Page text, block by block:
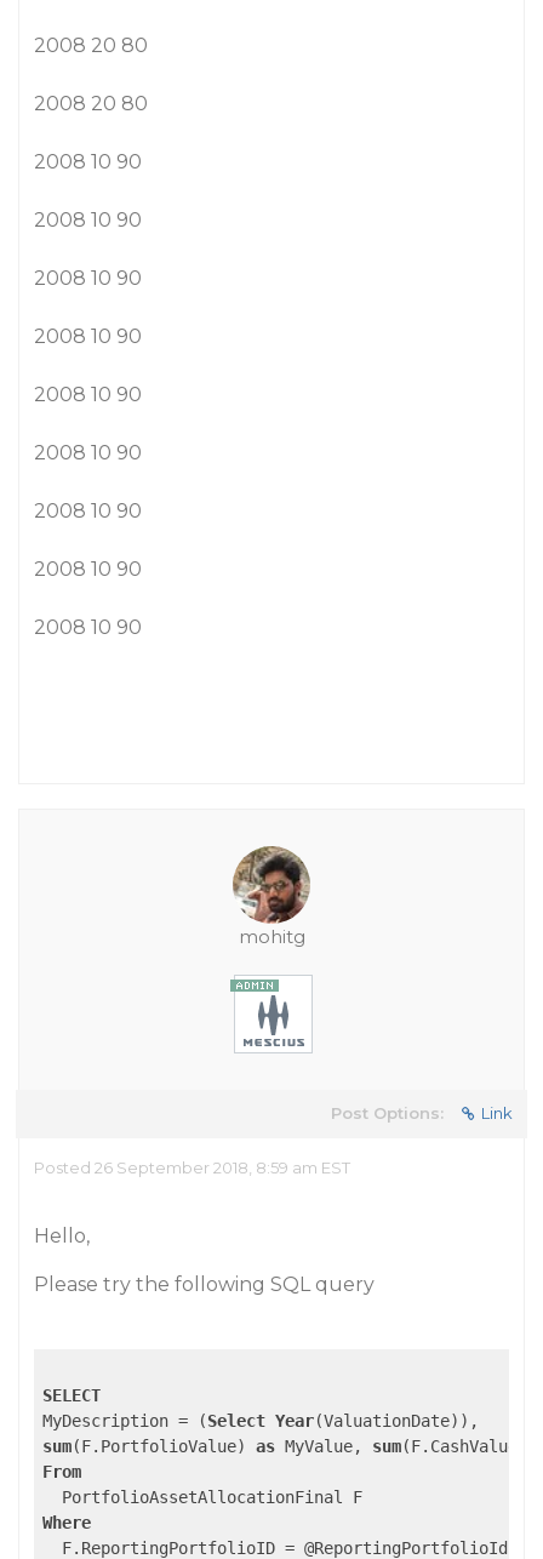
2008 20 80
2008 20 80
2008 10 90
2008 10 90
2008 10 90
2008 10 90
2008 10 90
2008 10 90
2008 10 90
2008 10 90
2008 10 90
mohitg
Post Options: Link
Posted 26 September 2018, 8:59 am EST
Hello,
Please try the following SQL query
SELECT
MyDescription = (Select Year
sum(F.PortfolioValue) as MyValue, sum(F.CashValue)
From
Where
  F.ReportingPortfolioID = @ReportingPortfolioId